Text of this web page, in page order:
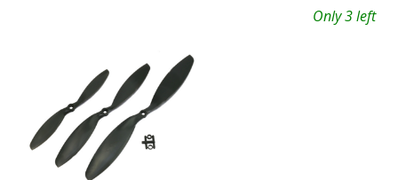
Only 3 left